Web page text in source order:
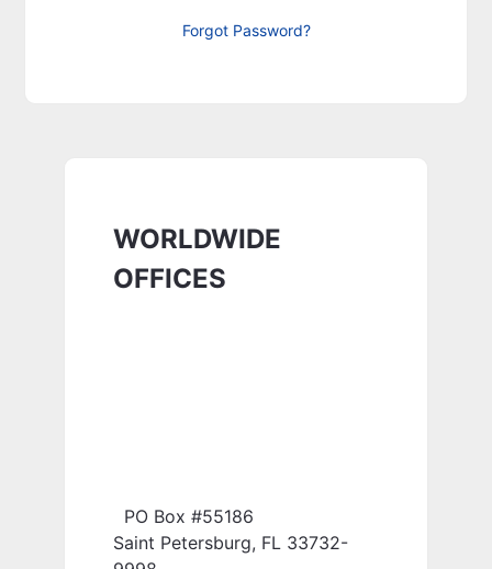
Forgot Password?
WORLDWIDE
OFFICES
PO Box #55186
Saint Petersburg, FL 33732-